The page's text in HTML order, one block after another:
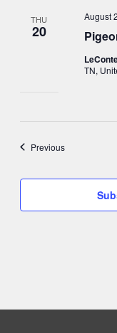
THU
20
August
TN,
PreviousEvents